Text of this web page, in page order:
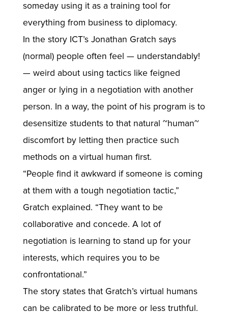
someday using it as a training tool for
everything from business to diplomacy.
In the story ICT’s Jonathan Gratch says
(normal) people often feel — understandably!
— weird about using tactics like feigned
anger or lying in a negotiation with another
person. In a way, the point of his program is to
desensitize students to that natural ~human~
discomfort by letting then practice such
methods on a virtual human first.
“People find it awkward if someone is coming
at them with a tough negotiation tactic,”
Gratch explained. “They want to be
collaborative and concede. A lot of
negotiation is learning to stand up for your
interests, which requires you to be
confrontational.”
The story states that Gratch’s virtual humans
can be calibrated to be more or less truthful.